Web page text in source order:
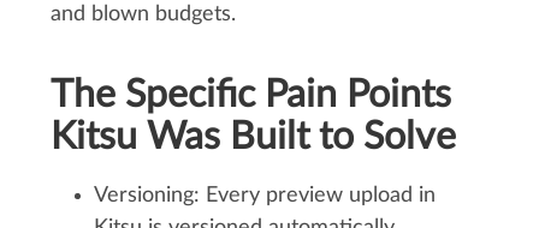
and blown budgets.
The Specific Pain Points
Kitsu Was Built to Solve
Versioning: Every preview upload in